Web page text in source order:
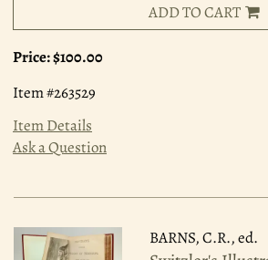
ADD TO CART
Price:$100.00
Item #263529
Item Details
Ask a Question
BARNS, C.R., ed.